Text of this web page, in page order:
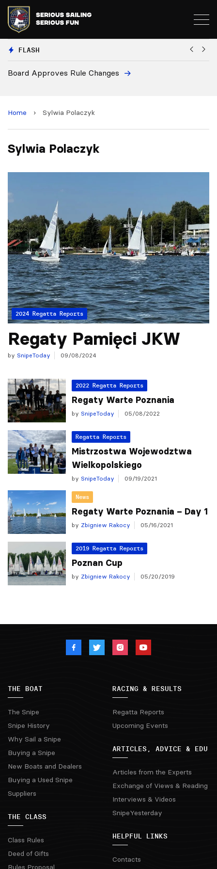
FLASH
Board Approves Rule Changes
Home › Sylwia Polaczyk
Sylwia Polaczyk
2024 Regatta Reports
Regaty Pamięci JKW
by SnipeToday 09/08/2024
2022 Regatta Reports
Regaty Warte Poznania
by SnipeToday 05/08/2022
Regatta Reports
Mistrzostwa Wojewodztwa
Wielkopolskiego
by SnipeToday 09/19/2021
News
Regaty Warte Poznania – Day 1
by Zbigniew Rakocy 05/16/2021
2019 Regatta Reports
Poznan Cup
by Zbigniew Rakocy 05/20/2019
THE BOAT
The Snipe
Snipe History
Why Sail a Snipe
Buying a Snipe
New Boats and Dealers
Buying a Used Snipe
Suppliers
THE CLASS
Class Rules
Deed of Gifts
Rules Proposal
RACING & RESULTS
Regatta Reports
Upcoming Events
ARTICLES, ADVICE & EDU
Articles from the Experts
Exchange of Views & Reading
Interviews & Videos
SnipeYesterday
HELPFUL LINKS
Contacts